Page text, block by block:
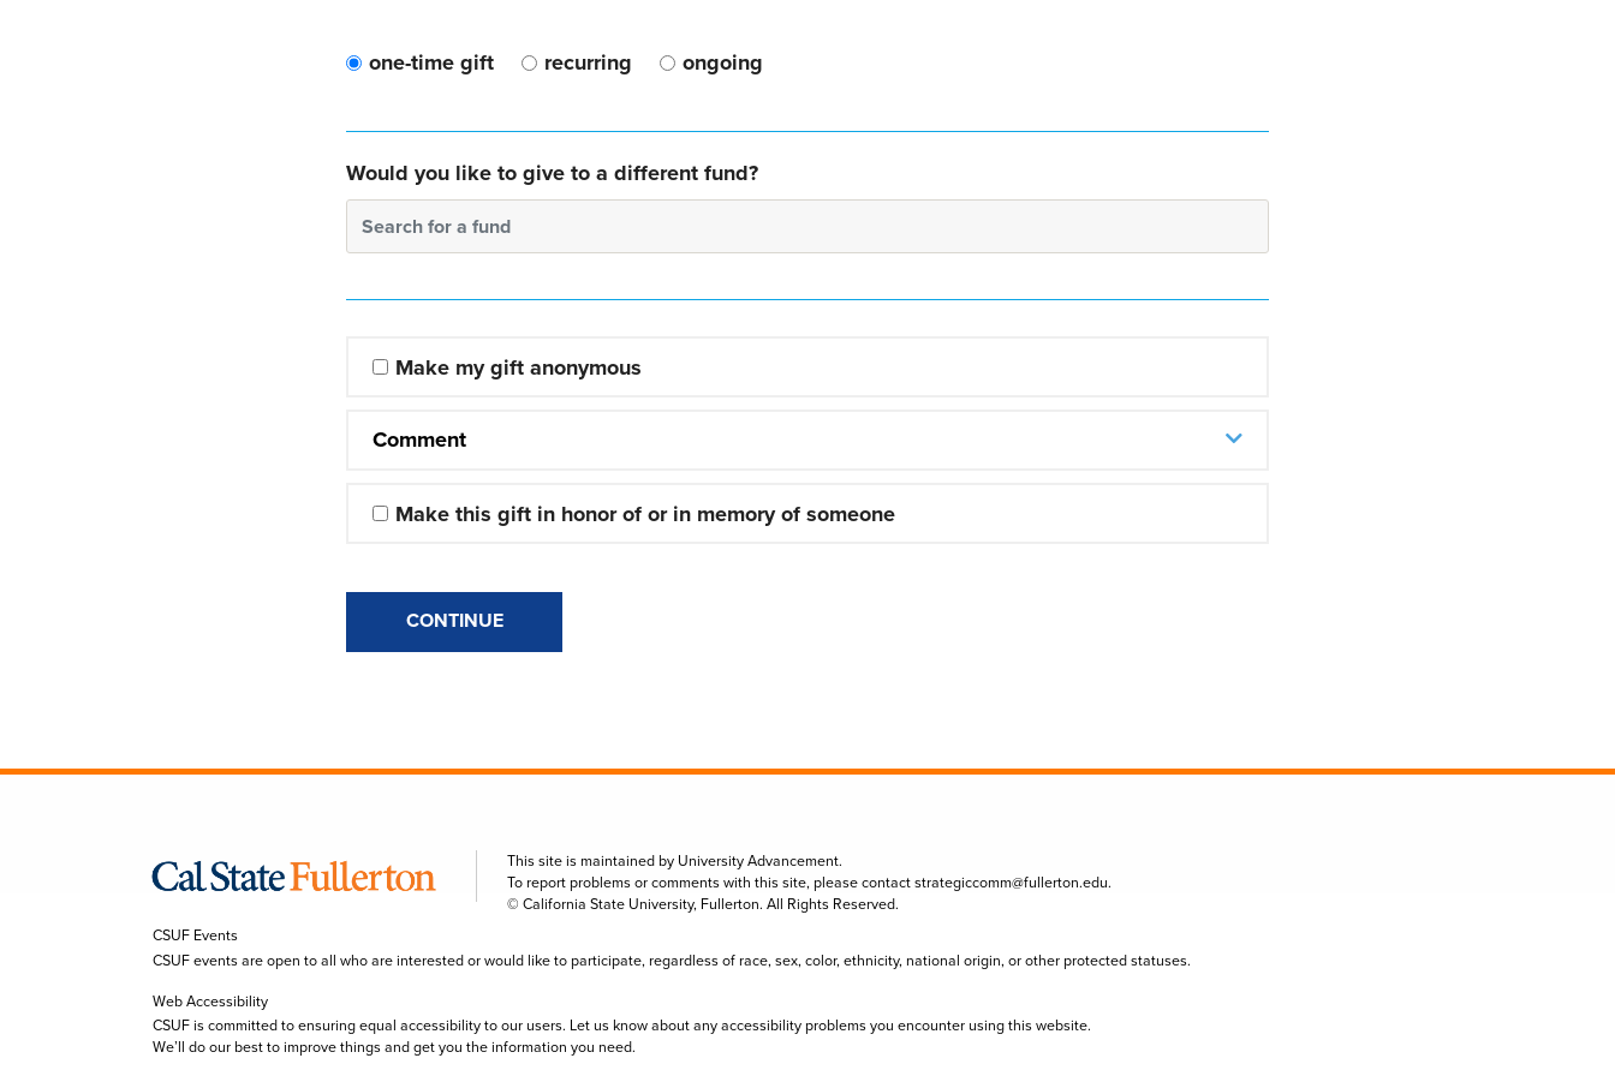
one-time gift recurring ongoing
Would you like to give to a different fund?
Search for a fund
Make my gift anonymous
Comment
Make this gift in honor of or in memory of someone
CONTINUE
This site is maintained by University Advancement.
To report problems or comments with this site, please contactstrategiccomm@fullerton.edu.
© California State University, Fullerton. All Rights Reserved.
CSUF Events
CSUF events are open to all who are interested or would like to participate, regardless of race, sex, color, ethnicity, national origin, or other protected statuses.
Web Accessibility
CSUF is committed to ensuring equal accessibility to our users. Let us know about any accessibility problems you encounter using this website.
We’ll do our best to improve things and get you the information you need.